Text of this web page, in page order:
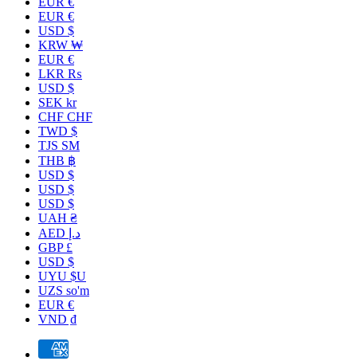
EUR €
USD $
KRW ₩
EUR €
LKR ₨
USD $
SEK kr
CHF CHF
TWD $
TJS ЅМ
THB ฿
USD $
USD $
USD $
UAH ₴
AED د.إ
GBP £
USD $
UYU $U
UZS so'm
EUR €
VND ₫